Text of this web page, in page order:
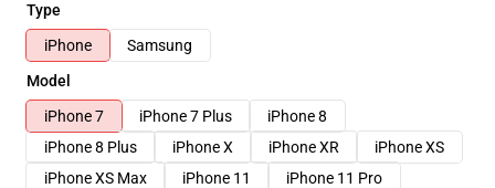
Type
iPhone
Samsung
Model
iPhone 7
iPhone 7 Plus
iPhone 8
iPhone 8 Plus
iPhone X iPhone XR
iPhone XS
iPhone XS Max
iPhone 11
iPhone 11 Pro